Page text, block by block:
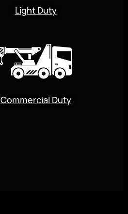
Light Duty
Commercial Duty